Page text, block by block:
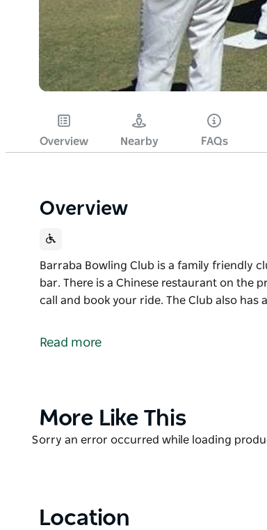
Overview Nearby FAQs
Overview
Barraba Bowling Club is a family friendly
bar. There is a Chinese restaurant on the
call and book your ride. The Club also has
bar. There is a Chinese restaurant on the
Read more
Product
More Like This
Product
Sorry an error occurred while loading
Location